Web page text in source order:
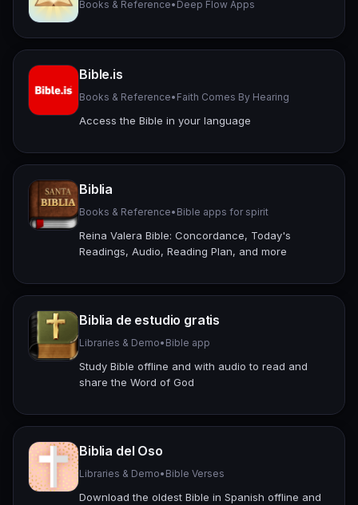
Books & Reference• Deep Flow Apps
Bible.is
Books & Reference• Faith Comes By Hearing
Access the Bible in your language
Biblia
Books & Reference• Bible apps for spirit
Reina Valera Bible: Concordance, Today's
Readings, Audio, Reading Plan, and more
Biblia de estudio gratis
Libraries & Demo• Bible app
Study Bible offline and with audio to read and
share the Word of God
Biblia del Oso
Libraries & Demo• Bible Verses
Download the oldest Bible in Spanish offline and